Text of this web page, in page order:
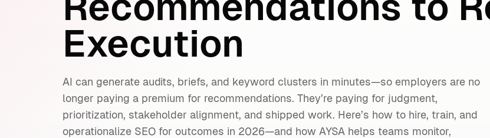
Execution
AI can generate audits, briefs, and keyword clusters in minutes—so employers are no
longer paying a premium for recommendations. They’re paying for judgment,
prioritization, stakeholder alignment, and shipped work. Here’s how to hire, train, and
operationalize SEO for outcomes in 2026—and how AYSA helps teams monitor,